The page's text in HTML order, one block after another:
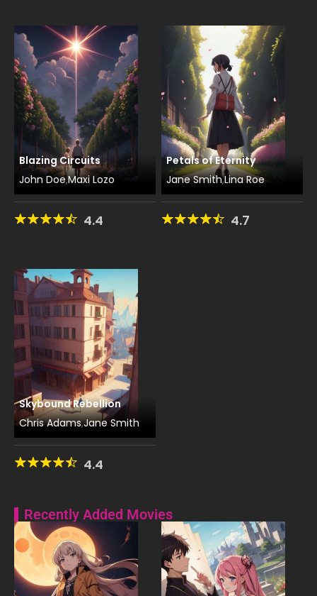
Blazing Circuits
John Doe,Maxi Lozo
4.4
Petals of Eternity
Jane Smith,Lina Roe
4.7
Skybound Rebellion
Chris Adams,Jane Smith
4.4
Recently Added Movies